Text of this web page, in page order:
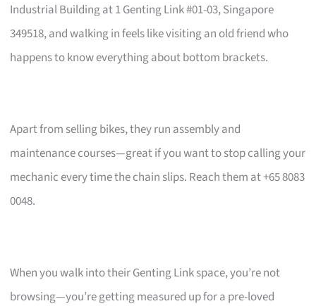
Industrial Building at 1 Genting Link #01-03, Singapore
349518, and walking in feels like visiting an old friend who
happens to know everything about bottom brackets.
Apart from selling bikes, they run assembly and
maintenance courses—great if you want to stop calling your
mechanic every time the chain slips. Reach them at +65 8083
0048.
When you walk into their Genting Link space, you’re not
browsing—you’re getting measured up for a pre-loved